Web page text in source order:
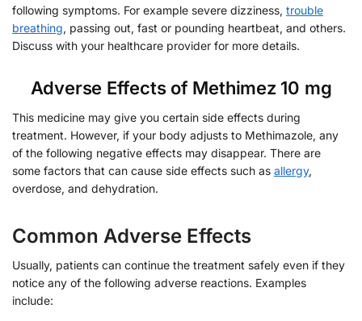
following symptoms. For example severe dizziness, trouble
breathing, passing out, fast or pounding heartbeat, and others.
Discuss with your healthcare provider for more details.
Adverse Effects of Methimez 10 mg
This medicine may give you certain side effects during
treatment. However, if your body adjusts to Methimazole, any
of the following negative effects may disappear. There are
some factors that can cause side effects such as allergy,
overdose, and dehydration.
Common Adverse Effects
Usually, patients can continue the treatment safely even if they
notice any of the following adverse reactions. Examples
include: